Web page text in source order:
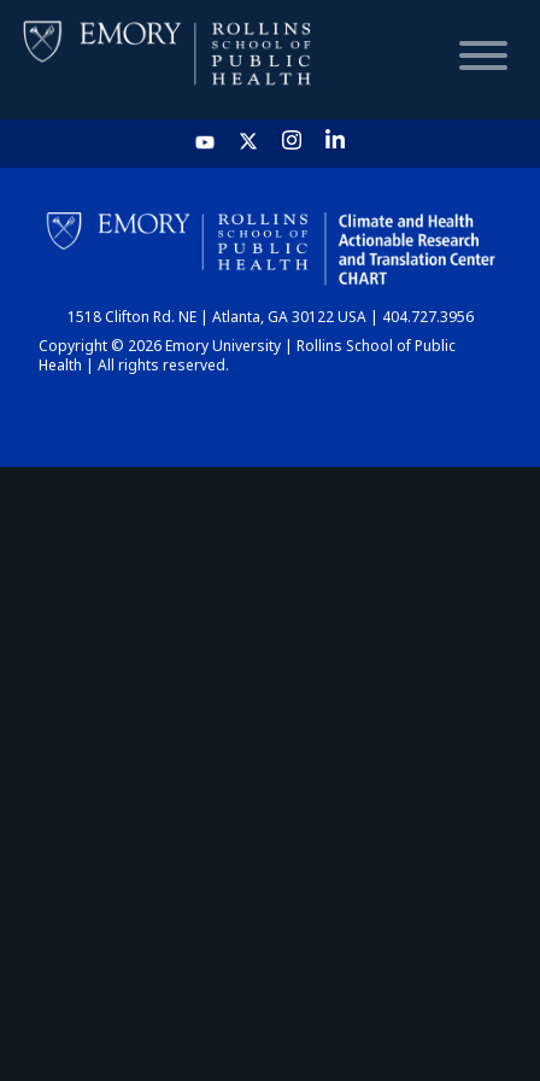
HOME
CHART
DASHBOARD
1518 Clifton Rd. NE | Atlanta, GA 30122 USA | 404.727.3956
Copyright © 2026 Emory University | Rollins School of Public
Health | All rights reserved.